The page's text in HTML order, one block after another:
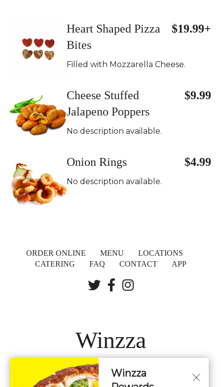
Heart Shaped Pizza
Bites
$19.99+
Filled with Mozzarella Cheese.
Cheese Stuffed
Jalapeno Poppers
$9.99
No description available.
Onion Rings $4.99
No description available.
ORDER ONLINE MENU
LOCATIONS
CATERING
FAQ CONTACT APP
Winzza
LOCATIONS
Winzza